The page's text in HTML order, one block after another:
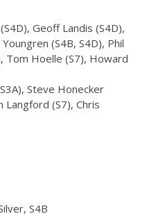
Geoff Landis (S4D),
(S4B, S4D), Phil
Tom Hoelle (S7), Howard
Steve Honecker
Langford (S7), Chris
S4B